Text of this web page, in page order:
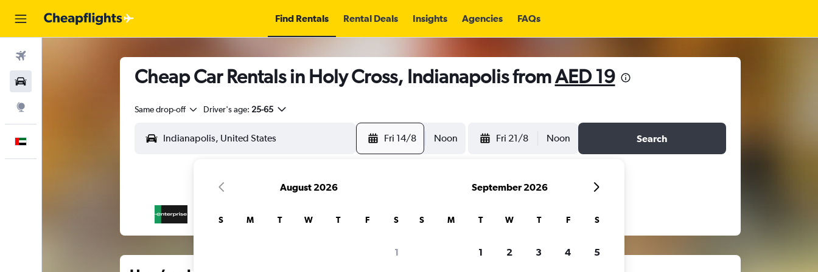
Find Rentals Rental Deals Insights Agencies FAQs
Cheap Car Rentals in Holy Cross, Indianapolis fromAED 19
Same drop-off Driver's age: 25-65
Fri 14/8 Noon Fri 21/8 Noon Search
August 2026
S M T W T F S
1
September 2026
S M T W T F S
1 2 3 4 5